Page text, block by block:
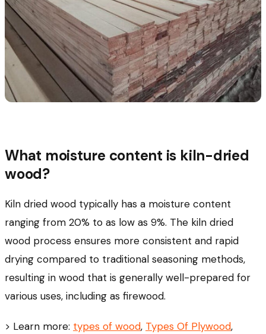
What moisture content is kiln-dried
wood?
Kiln dried wood typically has a moisture content
ranging from 20% to as low as 9%. The kiln dried
wood process ensures more consistent and rapid
drying compared to traditional seasoning methods,
resulting in wood that is generally well-prepared for
various uses, including as firewood.
> Learn more: types of wood, Types Of Plywood,